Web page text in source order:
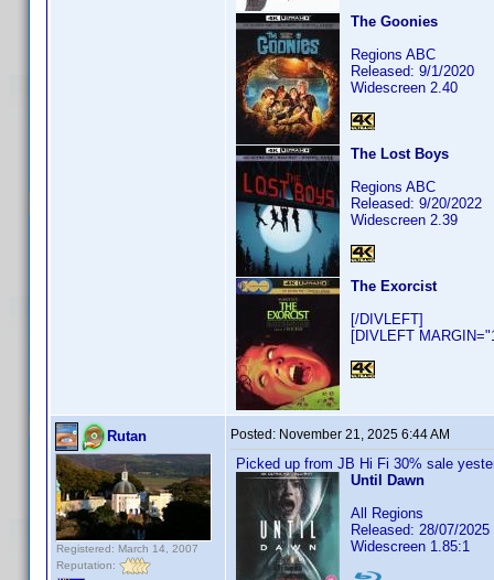
The Goonies
Regions ABC
Released: 9/1/2020
Widescreen 2.40
The Lost Boys
Regions ABC
Released: 9/20/2022
Widescreen 2.39
The Exorcist
[/DIVLEFT]
[DIVLEFT
Rutan
Registered: March 14, 2007
Reputation:
Posted: November 21, 2025 6:44 AM
Picked up from JB Hi Fi 30% sale
Until Dawn
All Regions
Released: 28/07/2025
Widescreen 1.85:1